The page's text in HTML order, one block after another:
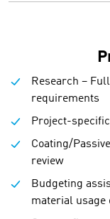
Research –
requirements
Project-
Coating/
review
Budgeting
material usage